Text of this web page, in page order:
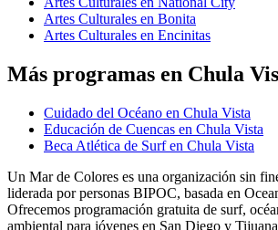
Artes Culturales en Bonita
Artes Culturales en Encinitas
Más programas en Chula
Cuidado del Océano en Chula Vista
Educación de Cuencas en Chula Vista
Beca Atlética de Surf en Chula Vista
Un Mar de Colores es una organización sin
liderada por personas BIPOC, basada en
Ofrecemos programación gratuita de surf,
ambiental para jóvenes en San Diego y